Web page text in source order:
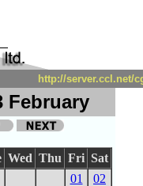
http://server.ccl.net/
February
Wed Thu Fri Sat
01
02